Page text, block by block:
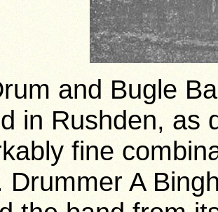
and Bugle
in Rushden, as
fine
Drummer A